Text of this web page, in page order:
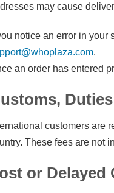
may cause
notice an error in
.
an order has entered
customers are
These fees are not
or Delayed